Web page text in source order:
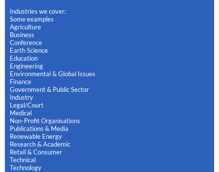
Industries we cover:
Some examples
Agriculture
Business
Conference
Earth Science
Education
Engineering
Environmental & Global Issues
Finance
Government & Public Sector
Industry
Legal/Court
Medical
Non-Profit Organisations
Publications & Media
Renewable Energy
Research & Academic
Retail & Consumer
Technical
Technology